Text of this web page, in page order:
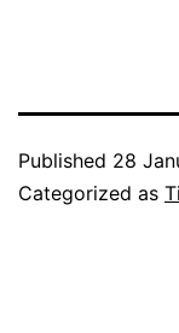
Published 28
Categorized as